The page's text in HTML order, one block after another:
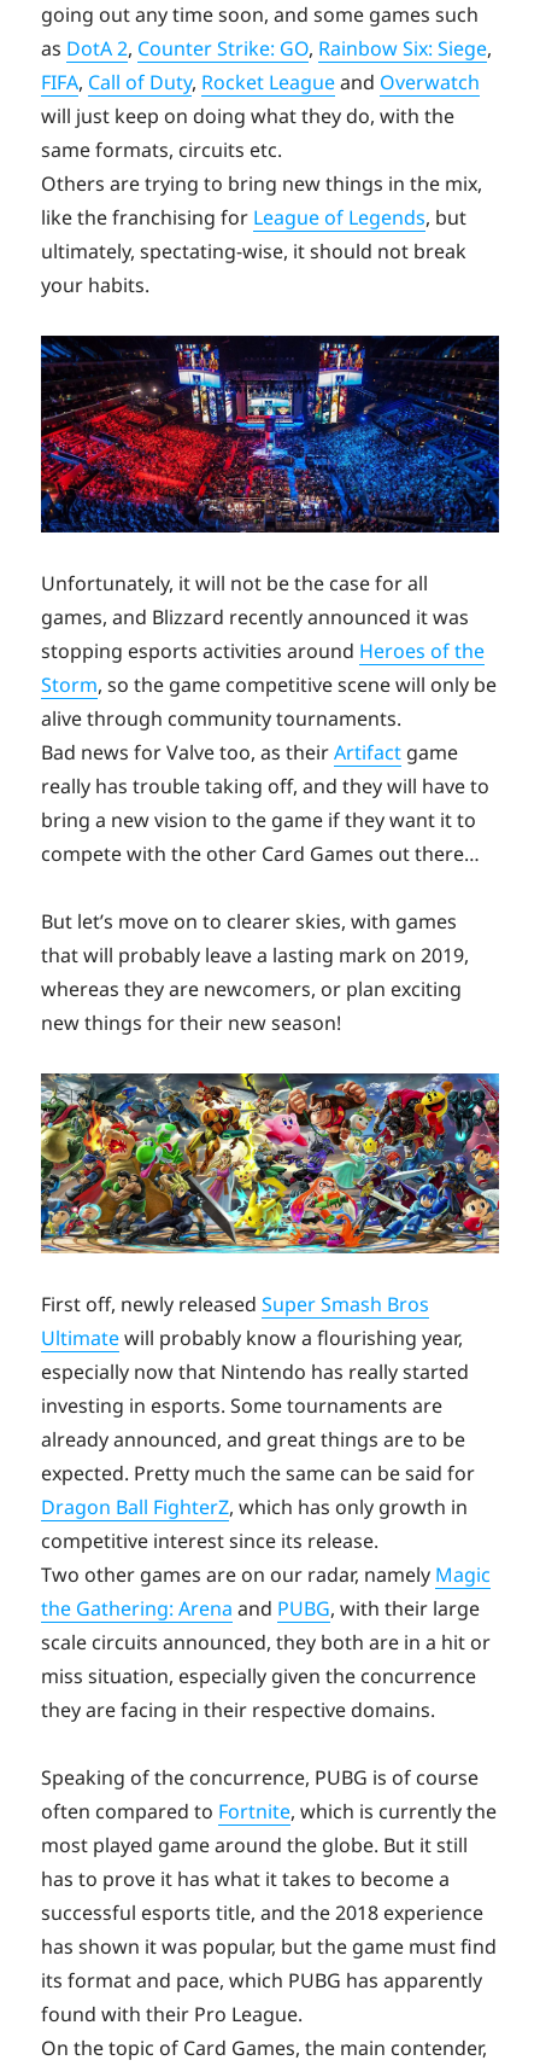
going out any time soon, and some games such
as DotA 2, Counter Strike: GO, Rainbow Six: Siege,
FIFA, Call of Duty, Rocket Leagueand Overwatch
will just keep on doing what they do, with the
same formats, circuits etc.
Others are trying to bring new things in the mix,
like the franchising for League of Legends, but
ultimately, spectating-wise, it should not break
your habits.
Unfortunately, it will not be the case for all
games, and Blizzard recently announced it was
stopping esports activities around Heroes of the
Storm, so the game competitive scene will only be
alive through community tournaments.
Bad news for Valve too, as theirArtifact game
really has trouble taking off, and they will have to
bring a new vision to the game if they want it to
compete with the other Card Games out there…
But let’s move on to clearer skies, with games
that will probably leave a lasting mark on 2019,
whereas they are newcomers, or plan exciting
new things for their new season!
First off, newly releasedSuper Smash Bros
Ultimatewill probably know a flourishing year,
especially now that Nintendo has really started
investing in esports. Some tournaments are
already announced, and great things are to be
expected. Pretty much the same can be said for
Dragon Ball FighterZ, which has only growth in
competitive interest since its release.
Two other games are on our radar, namely Magic
the Gathering: Arena and PUBG, with their large
scale circuits announced, they both are in a hit or
miss situation, especially given the concurrence
they are facing in their respective domains.
Speaking of the concurrence, PUBG is of course
often compared to Fortnite, which is currently the
most played game around the globe. But it still
has to prove it has what it takes to become a
successful esports title, and the 2018 experience
has shown it was popular, but the game must find
its format and pace, which PUBG has apparently
found with their Pro League.
On the topic of Card Games, the main contender,